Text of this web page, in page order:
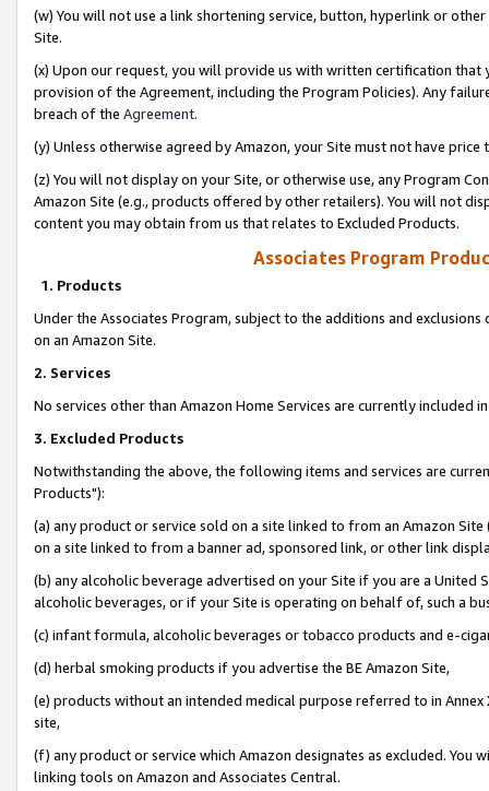
(w) You will not use a link shortening service, button, hyperlink or
Site.
(x) Upon our request, you will provide us with written certification
provision of the Agreement, including the Program Policies). Any
breach of the Agreement.
(y) Unless otherwise agreed by Amazon, your Site must not have
(z) You will not display on your Site, or otherwise use, any Program
Amazon Site (e.g., products offered by other retailers). You will not
content you may obtain from us that relates to Excluded Products.
Associates Program
1. Products
Under the Associates Program, subject to the additions and
on an Amazon Site.
2. Services
No services other than Amazon Home Services are currently included
3. Excluded Products
Notwithstanding the above, the following items and services are
Products"):
(a) any product or service sold on a site linked to from an Amazon
on a site linked to from a banner ad, sponsored link, or other link
(b) any alcoholic beverage advertised on your Site if you are a
alcoholic beverages, or if your Site is operating on behalf of, such a
(c) infant formula, alcoholic beverages or tobacco products and e-
(d) herbal smoking products if you advertise the BE Amazon Site,
(e) products without an intended medical purpose referred to in
site,
(f) any product or service which Amazon designates as excluded. You
linking tools on Amazon and Associates Central.